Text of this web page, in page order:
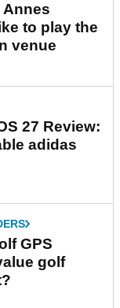
Annes
to play the
venue
27 Review:
adidas
GPS
golf